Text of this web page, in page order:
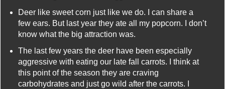
Deer like sweet corn just like we do. I can share a
few ears. But last year they ate all my popcorn. I don’t
know what the big attraction was.
The last few years the deer have been especially
aggressive with eating our late fall carrots. I think at
this point of the season they are craving
carbohydrates and just go wild after the carrots. I